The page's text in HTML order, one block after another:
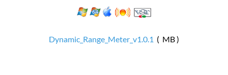
Dynamic_Range_Meter_v1.0.1 ( MB )